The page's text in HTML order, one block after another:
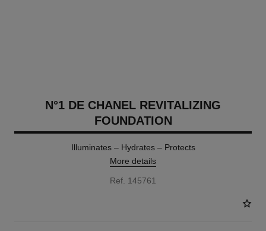
N°1 DE CHANEL REVITALIZING
FOUNDATION
Illuminates – Hydrates – Protects
More details
Ref. 145761